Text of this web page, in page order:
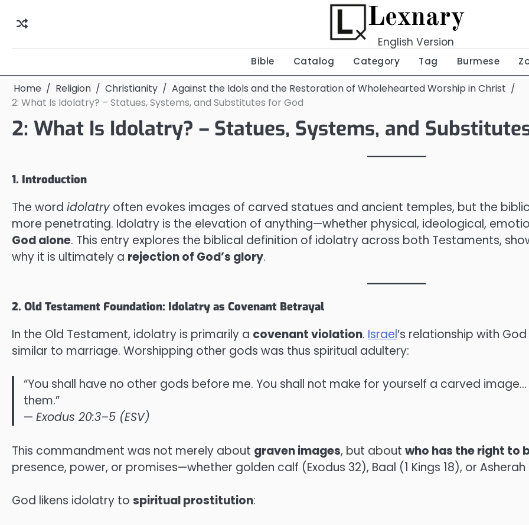
Lexnary
English Version
Bible Catalog Category Tag Burmese
Home Religion Christianity
Against the Idols and the Restoration of Wholehearted Worship in Christ
2: What Is Idolatry? – Statues, Systems, and Substitutes for God
2: What Is Idolatry? – Statues, Systems, and
1. Introduction
The word idolatry often evokes images of carved statues and ancient temples, but the
more penetrating. Idolatry is the elevation of anything—whether physical, ideological,
God alone. This entry explores the biblical definition of idolatry across both Testaments,
why it is ultimately a rejection of God’s glory.
2. Old Testament Foundation: Idolatry as Covenant Betrayal
In the Old Testament, idolatry is primarily a covenant violation. Israel’s relationship with
similar to marriage. Worshipping other gods was thus spiritual adultery:
“You shall have no other gods before me. You shall not make for yourself a carved
them.”
— Exodus 20:3–5 (ESV)
This commandment was not merely about graven images, but about who has the right to
presence, power, or promises—whether golden calf (Exodus 32), Baal (1 Kings 18), or
God likens idolatry to spiritual prostitution: